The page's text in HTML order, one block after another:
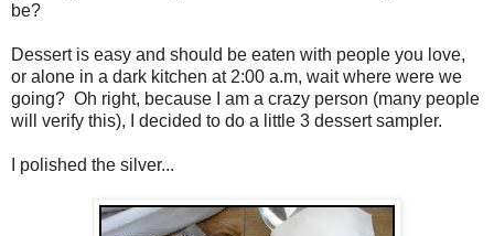
be?
Dessert is easy and should be eaten with people you love,
or alone in a dark kitchen at 2:00 a.m, wait where were we
going? Oh right, because I am a crazy person (many people
will verify this), I decided to do a little 3 dessert sampler.
I polished the silver...